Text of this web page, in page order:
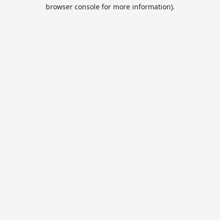
browser console for more information).